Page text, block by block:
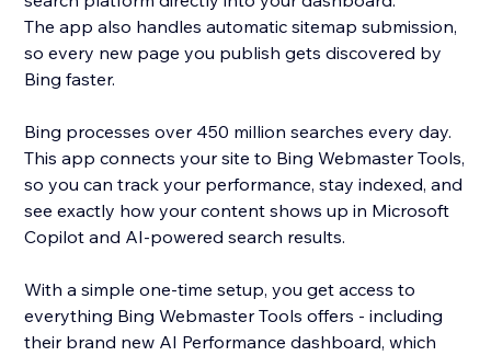
The app also handles automatic sitemap submission,
so every new page you publish gets discovered by
Bing faster.
Bing processes over 450 million searches every day.
This app connects your site to Bing Webmaster Tools,
so you can track your performance, stay indexed, and
see exactly how your content shows up in Microsoft
Copilot and AI-powered search results.
With a simple one-time setup, you get access to
everything Bing Webmaster Tools offers - including
their brand new AI Performance dashboard, which